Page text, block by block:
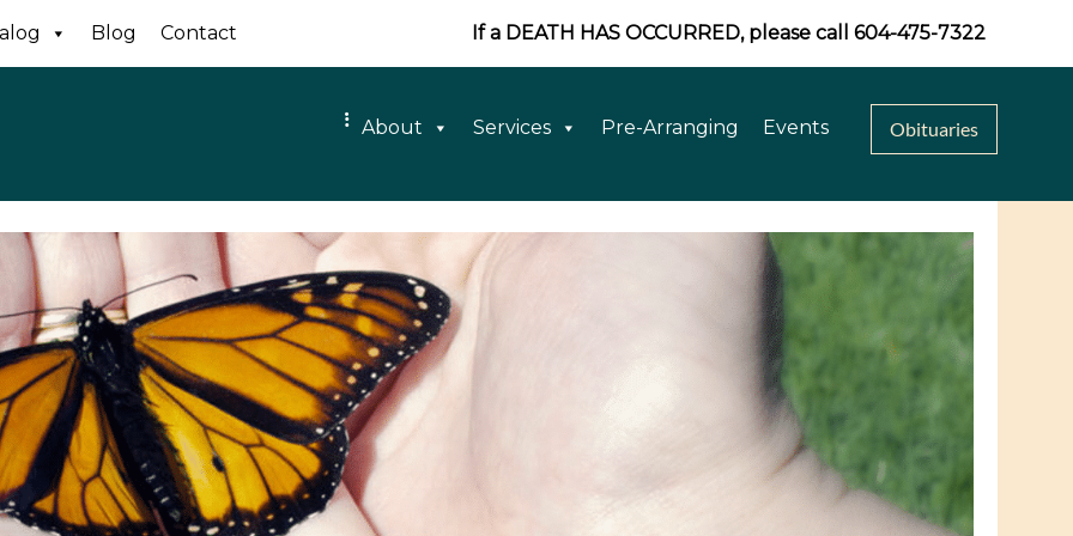
Blog Contact If a DEATH HAS OCCURRED, please call 604-475-7322
About Services Pre-Arranging Events Obituaries